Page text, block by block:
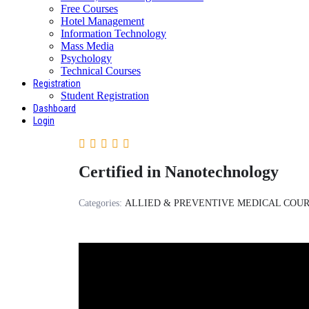
Free Courses
Hotel Management
Information Technology
Mass Media
Psychology
Technical Courses
Registration
Student Registration
Dashboard
Login
Certified in Nanotechnology
Categories: ALLIED & PREVENTIVE MEDICAL